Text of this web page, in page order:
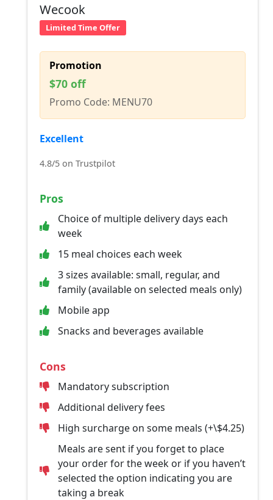
Wecook
Limited Time Offer
Promotion
$70 off
Promo Code: MENU70
Excellent
4.8/5 on Trustpilot
Pros
Choice of multiple delivery days each
week
15 meal choices each week
3 sizes available: small, regular, and
family (available on selected meals only)
Mobile app
Snacks and beverages available
Cons
Mandatory subscription
Additional delivery fees
High surcharge on some meals (+\$4.25)
Meals are sent if you forget to place
your order for the week or if you haven’t
selected the option indicating you are
taking a break